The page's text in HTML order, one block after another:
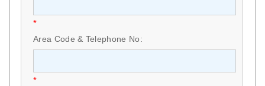
*
Area Code & Telephone No:
*